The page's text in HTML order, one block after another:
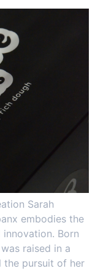
Sarah
embodies the
Born
raised in a
the pursuit of her